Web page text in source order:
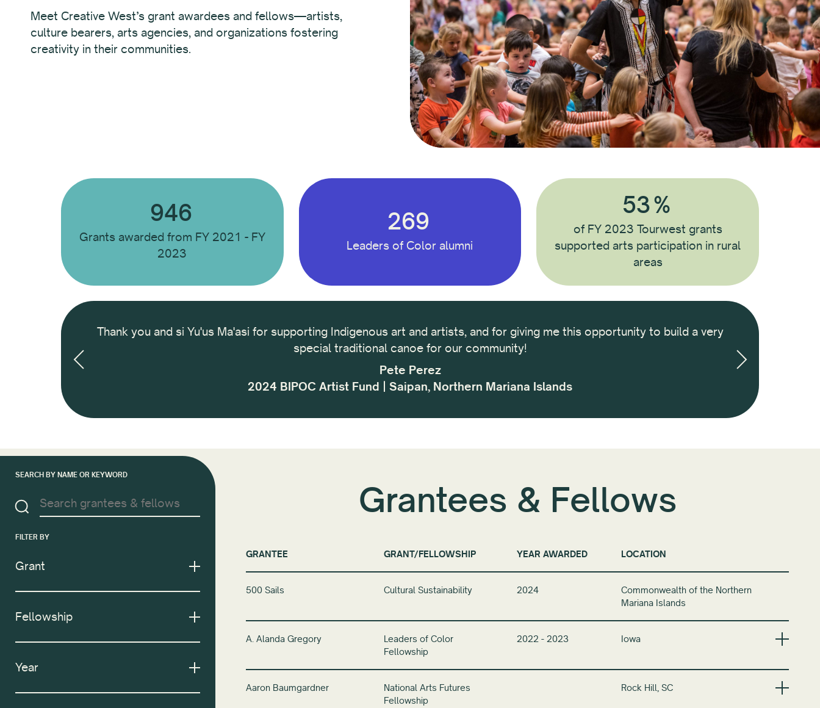
Meet Creative West’s grant awardees and fellows—artists,
culture bearers, arts agencies, and organizations fostering
creativity in their communities.
946
Grants awarded from FY 2021 - FY
2023
269
Leaders of Color alumni
53%
of FY 2023 Tourwest grants
supported arts participation in rural
areas
how to finance
2 years and
Thank you and si Yu'us Ma'asi for supporting Indigenous art and artists, and for giving me this opportunity to build a very
special traditional canoe for our community!
Pete Perez
2024 BIPOC Artist Fund | Saipan, Northern Mariana Islands
It was an
we built
SEARCH BY NAME OR KEYWORD
FILTER BY
Grant
Fellowship
Year
Grantees & Fellows
GRANTEE GRANT/FELLOWSHIP YEAR AWARDED LOCATION
500 Sails Cultural Sustainability 2024
Commonwealth of the Northern
Mariana Islands
A. Alanda Gregory
Leaders of Color
Fellowship
2022 - 2023 Iowa
Aaron Baumgardner
National Arts Futures
Fellowship
Rock Hill, SC